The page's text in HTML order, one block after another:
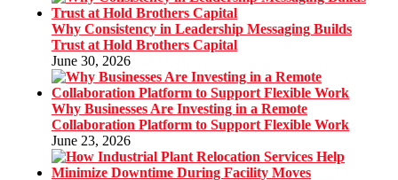
Why Consistency in Leadership Messaging Builds
Trust at Hold Brothers Capital
June 30, 2026
Why Businesses Are Investing in a Remote
Collaboration Platform to Support Flexible Work
June 23, 2026